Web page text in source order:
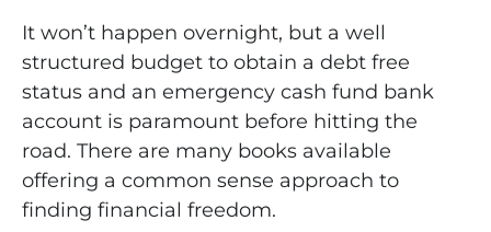
It won’t happen overnight, but a well
structured budget to obtain a debt free
status and an emergency cash fund bank
account is paramount before hitting the
road. There are many books available
offering a common sense approach to
finding financial freedom.